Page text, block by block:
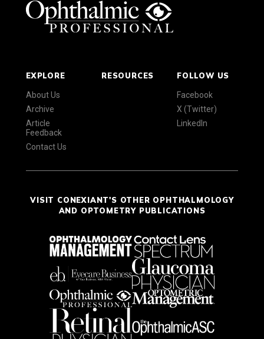
EXPLORE
About Us
Archive
Article
Feedback
Contact Us
RESOURCES FOLLOW US
Facebook
X (Twitter)
LinkedIn
VISIT CONEXIANT'S OTHER OPHTHALMOLOGY
AND OPTOMETRY PUBLICATIONS